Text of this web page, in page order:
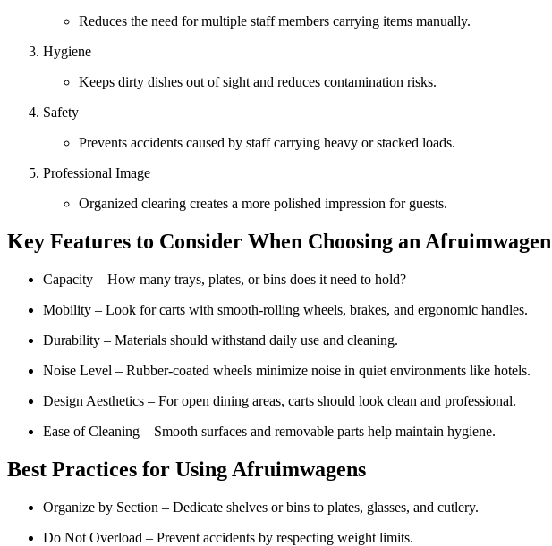
Reduces the need for multiple staff members carrying items manually.
Hygiene
Keeps dirty dishes out of sight and reduces contamination risks.
Safety
Prevents accidents caused by staff carrying heavy or stacked loads.
Professional Image
Organized clearing creates a more polished impression for guests.
Key Features to Consider When Choosing an Afruimwagen
Capacity – How many trays, plates, or bins does it need to hold?
Mobility – Look for carts with smooth-rolling wheels, brakes, and ergonomic handles.
Durability – Materials should withstand daily use and cleaning.
Noise Level – Rubber-coated wheels minimize noise in quiet environments like hotels.
Design Aesthetics – For open dining areas, carts should look clean and professional.
Ease of Cleaning – Smooth surfaces and removable parts help maintain hygiene.
Best Practices for Using Afruimwagens
Organize by Section – Dedicate shelves or bins to plates, glasses, and cutlery.
Do Not Overload – Prevent accidents by respecting weight limits.